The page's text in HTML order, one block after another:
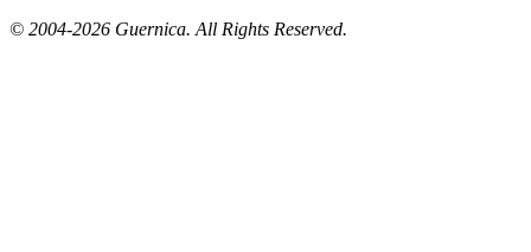
© 2004-2026 Guernica. All Rights Reserved.